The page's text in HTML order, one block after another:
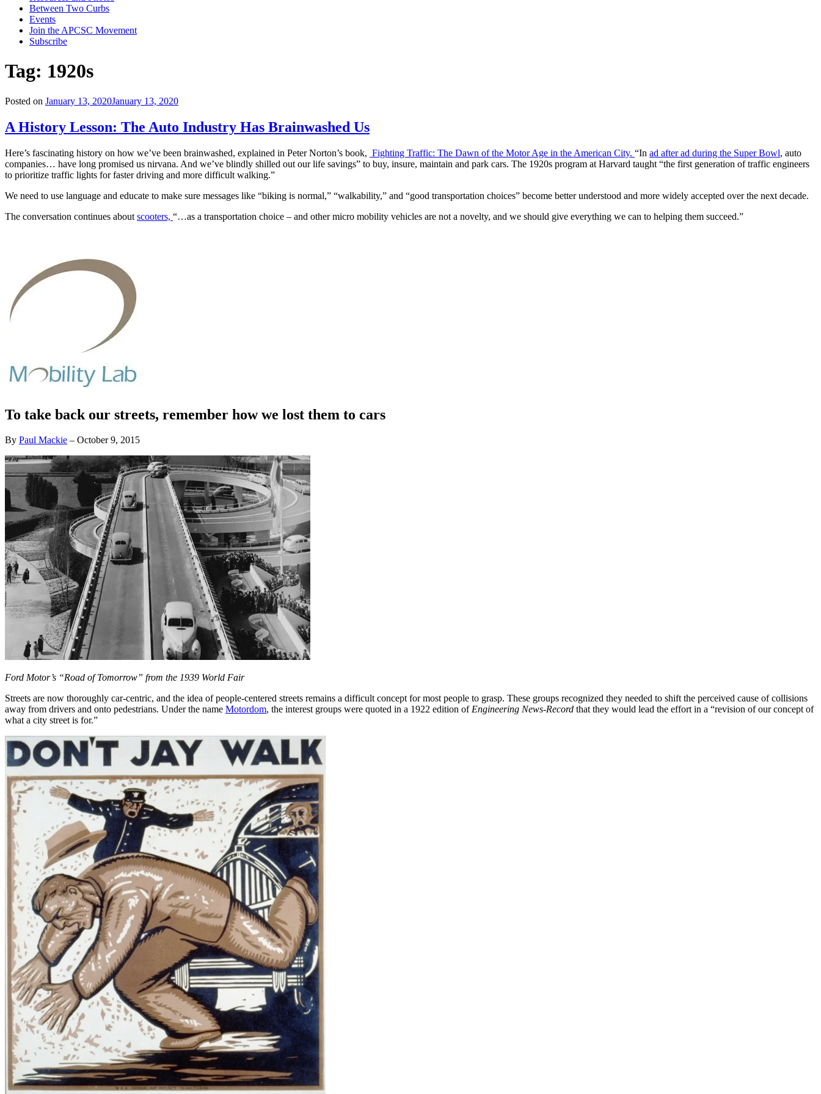
Between Two Curbs
Events
Join the APCSC Movement
Subscribe
Tag: 1920s
Posted on January 13, 2020January 13, 2020
A History Lesson: The Auto Industry Has Brainwashed Us
Here’s fascinating history on how we’ve been brainwashed, explained in Peter Norton’s book, Fighting Traffic: The Dawn of the Motor Age in the American City. “In ad after ad during the Super Bowl, auto
companies… have long promised us nirvana. And we’ve blindly shilled out our life savings” to buy, insure, maintain and park cars. The 1920s program at Harvard taught “the first generation of traffic engineers
to prioritize traffic lights for faster driving and more difficult walking.”
We need to use language and educate to make sure messages like “biking is normal,” “walkability,” and “good transportation choices” become better understood and more widely accepted over the next decade.
The conversation continues about scooters, “…as a transportation choice – and other micro mobility vehicles are not a novelty, and we should give everything we can to helping them succeed.”
To take back our streets, remember how we lost them to cars
By Paul Mackie – October 9, 2015
Ford Motor’s “Road of Tomorrow” from the 1939 World Fair
Streets are now thoroughly car-centric, and the idea of people-centered streets remains a difficult concept for most people to grasp. These groups recognized they needed to shift the perceived cause of collisions
away from drivers and onto pedestrians. Under the name Motordom, the interest groups were quoted in a 1922 edition ofEngineering News-Record that they would lead the effort in a “revision of our concept of
what a city street is for.”